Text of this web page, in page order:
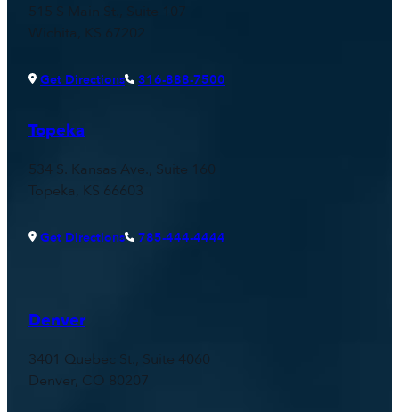
515 S Main St., Suite 107
Wichita, KS 67202
Get Directions 316-888-7500
Topeka
534 S. Kansas Ave., Suite 160
Topeka, KS 66603
Get Directions 785-444-4444
Denver
3401 Quebec St., Suite 4060
Denver, CO 80207